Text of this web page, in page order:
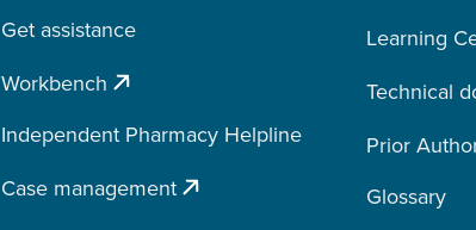
Get assistance
Workbench
Independent Pharmacy Helpline
Case management
Learning
Technical
Prior
Glossary